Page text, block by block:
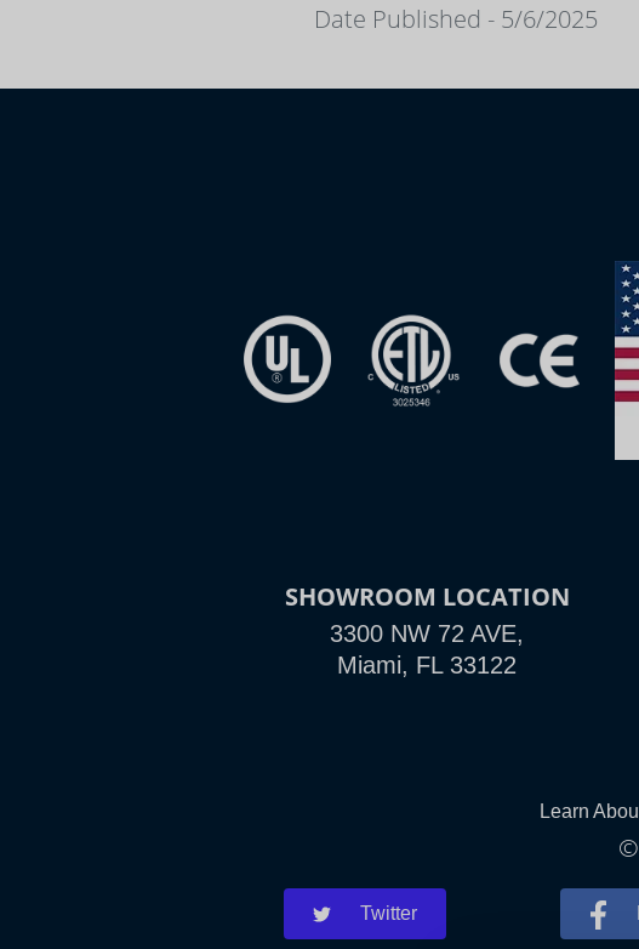
Date Published - 5/6/2025
SHOWROOM LOCATION
3300 NW 72 AVE,
Miami, FL 33122
Learn
Twitter